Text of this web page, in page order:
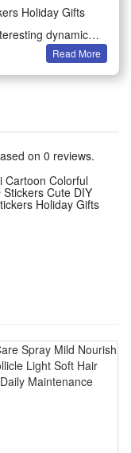
Holiday Gifts
dynamic
creativity and
have a shake-
and
safe, leaves
children's use.
used for journals,
an ideal tool
aesthetic sense
Read More
on 0 reviews.
Cartoon Colorful
Cute DIY
Holiday Gifts